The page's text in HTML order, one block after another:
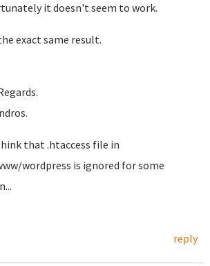
it doesn't seem to work.
exact same result.
that .htaccess file in
wordpress is ignored for some
reply